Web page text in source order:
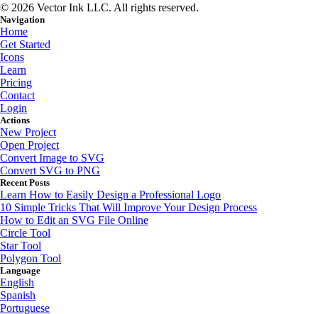
© 2026 Vector Ink LLC. All rights reserved.
Navigation
Home
Get Started
Icons
Learn
Pricing
Contact
Login
Actions
New Project
Open Project
Convert Image to SVG
Convert SVG to PNG
Recent Posts
Learn How to Easily Design a Professional Logo
10 Simple Tricks That Will Improve Your Design Process
How to Edit an SVG File Online
Circle Tool
Star Tool
Polygon Tool
Language
English
Spanish
Portuguese